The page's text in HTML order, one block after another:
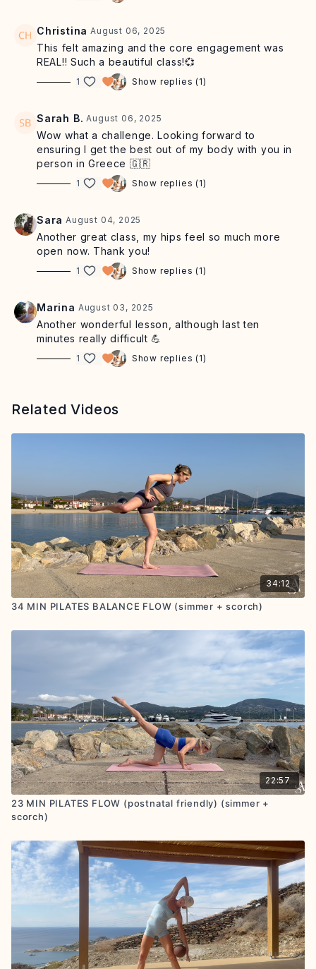
Christina August 06, 2025
This felt amazing and the core engagement was
REAL!! Such a beautiful class!💞
1 Show replies (1)
Sarah B. August 06, 2025
Wow what a challenge. Looking forward to
ensuring I get the best out of my body with you in
person in Greece 🇬🇷
1 Show replies (1)
Sara August 04, 2025
Another great class, my hips feel so much more
open now. Thank you!
1 Show replies (1)
Marina August 03, 2025
Another wonderful lesson, although last ten
minutes really difficult 💪
1 Show replies (1)
Related Videos
34:12
34 MIN PILATES BALANCE FLOW (simmer + scorch)
22:57
23 MIN PILATES FLOW (postnatal friendly) (simmer +
scorch)